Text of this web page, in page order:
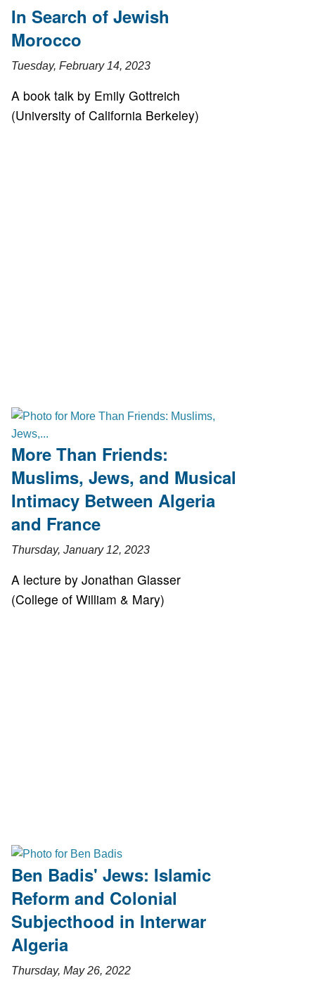
In Search of Jewish
Morocco
Tuesday, February 14, 2023
A book talk by Emily Gottreich
(University of California Berkeley)
More Than Friends:
Muslims, Jews, and Musical
Intimacy Between Algeria
and France
Thursday, January 12, 2023
A lecture by Jonathan Glasser
(College of William & Mary)
Ben Badis' Jews: Islamic
Reform and Colonial
Subjecthood in Interwar
Algeria
Thursday, May 26, 2022